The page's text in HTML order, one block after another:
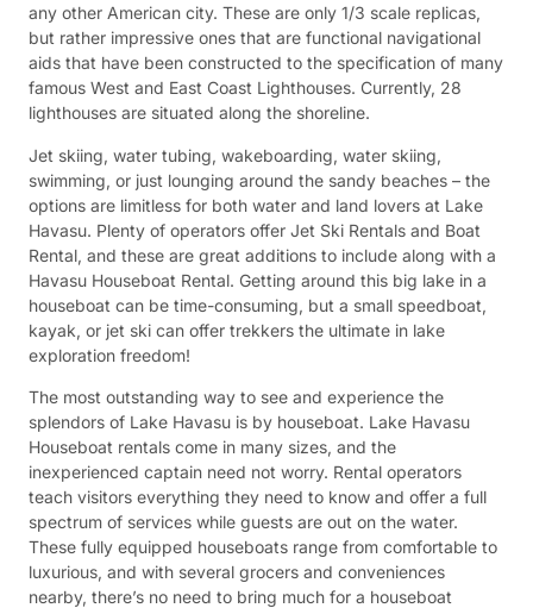
any other American city. These are only 1/3 scale replicas,
but rather impressive ones that are functional navigational
aids that have been constructed to the specification of many
famous West and East Coast Lighthouses. Currently, 28
lighthouses are situated along the shoreline.
Jet skiing, water tubing, wakeboarding, water skiing,
swimming, or just lounging around the sandy beaches – the
options are limitless for both water and land lovers at Lake
Havasu. Plenty of operators offer Jet Ski Rentals and Boat
Rental, and these are great additions to include along with a
Havasu Houseboat Rental. Getting around this big lake in a
houseboat can be time-consuming, but a small speedboat,
kayak, or jet ski can offer trekkers the ultimate in lake
exploration freedom!
The most outstanding way to see and experience the
splendors of Lake Havasu is by houseboat. Lake Havasu
Houseboat rentals come in many sizes, and the
inexperienced captain need not worry. Rental operators
teach visitors everything they need to know and offer a full
spectrum of services while guests are out on the water.
These fully equipped houseboats range from comfortable to
luxurious, and with several grocers and conveniences
nearby, there’s no need to bring much for a houseboat